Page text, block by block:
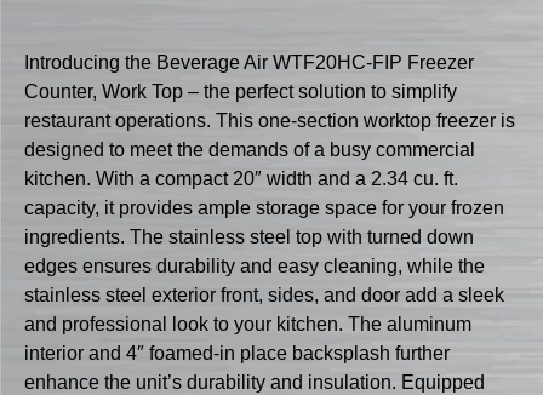
Introducing the Beverage Air WTF20HC-FIP Freezer
Counter, Work Top – the perfect solution to simplify
restaurant operations. This one-section worktop freezer is
designed to meet the demands of a busy commercial
kitchen. With a compact 20″ width and a 2.34 cu. ft.
capacity, it provides ample storage space for your frozen
ingredients. The stainless steel top with turned down
edges ensures durability and easy cleaning, while the
stainless steel exterior front, sides, and door add a sleek
and professional look to your kitchen. The aluminum
interior and 4″ foamed-in place backsplash further
enhance the unit’s durability and insulation. Equipped